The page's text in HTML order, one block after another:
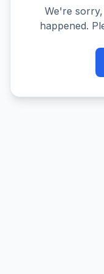
We're
happened.